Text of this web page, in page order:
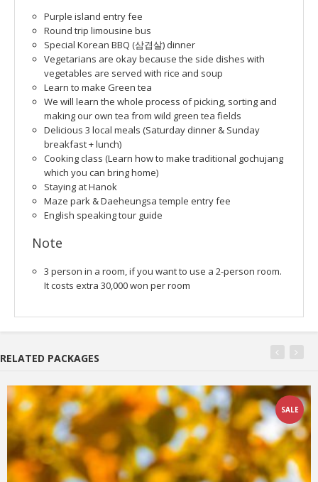
Purple island entry fee
Round trip limousine bus
Special Korean BBQ (삼겹살) dinner
Vegetarians are okay because the side dishes with
vegetables are served with rice and soup
Learn to make Green tea
We will learn the whole process of picking, sorting and
making our own tea from wild green tea fields
Delicious 3 local meals (Saturday dinner & Sunday
breakfast + lunch)
Cooking class (Learn how to make traditional gochujang
which you can bring home)
Staying at Hanok
Maze park & Daeheungsa temple entry fee
English speaking tour guide
Note
3 person in a room, if you want to use a 2-person room.
It costs extra 30,000 won per room
RELATED PACKAGES
SALE